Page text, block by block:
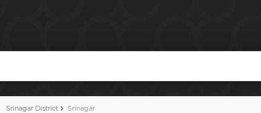
Srinagar District Srinagar